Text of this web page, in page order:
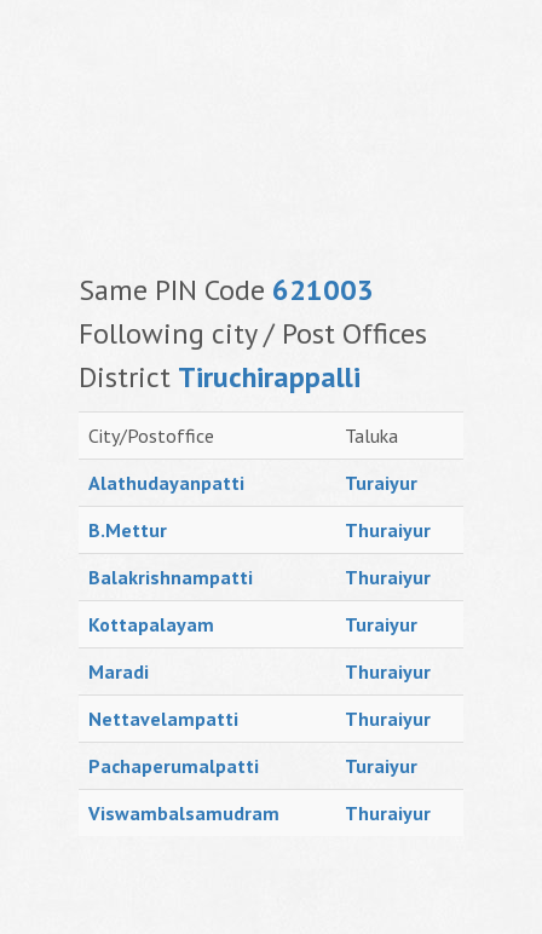
Same PIN Code 621003
Following city / Post Offices
District Tiruchirappalli
City/Postoffice
Taluka
Alathudayanpatti
Turaiyur
B.Mettur
Thuraiyur
Balakrishnampatti
Thuraiyur
Kottapalayam
Turaiyur
Maradi
Thuraiyur
Nettavelampatti
Thuraiyur
Pachaperumalpatti
Turaiyur
Viswambalsamudram
Thuraiyur